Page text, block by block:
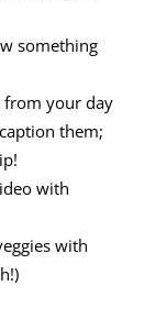
something
from your day
them;
with
with